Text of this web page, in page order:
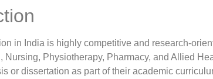
in India is highly competitive and research-
Nursing, Physiotherapy, Pharmacy, and Allied
or dissertation as part of their academic